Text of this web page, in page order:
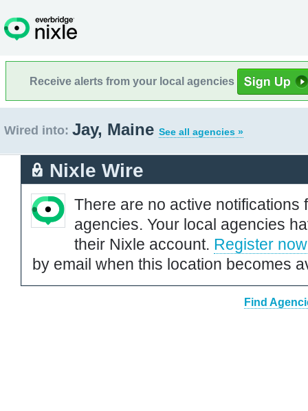
Receive alerts from your local agencies
Wired into: Jay, Maine See all agencies »
Nixle Wire
There are no active notifications
agencies. Your local agencies
their Nixle account. Register now
by email when this location becomes
Find